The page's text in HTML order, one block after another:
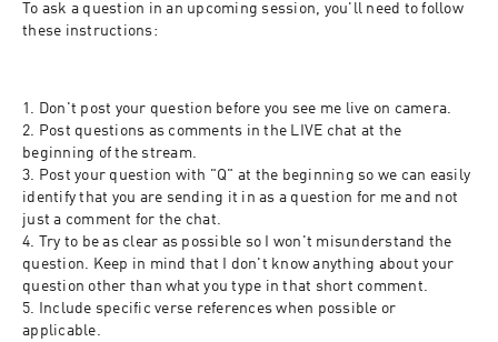
To ask a question in an upcoming session, you'll need to follow
these instructions:
1. Don't post your question before you see me live on camera.
2. Post questions as comments in the LIVE chat at the
beginning of the stream.
3. Post your question with "Q" at the beginning so we can easily
identify that you are sending it in as a question for me and not
just a comment for the chat.
4. Try to be as clear as possible so I won't misunderstand the
question. Keep in mind that I don't know anything about your
question other than what you type in that short comment.
5. Include specific verse references when possible or
applicable.